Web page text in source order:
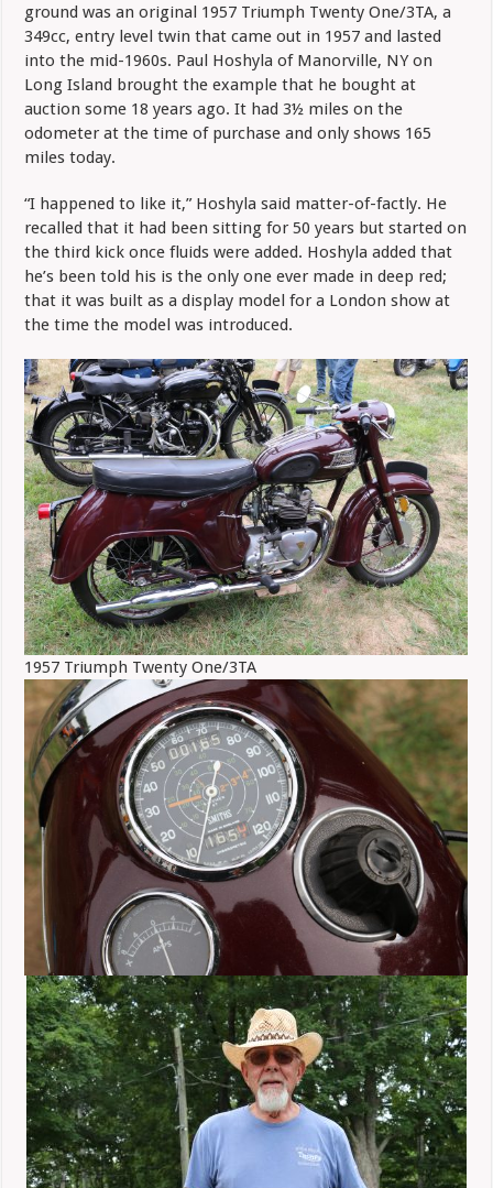
ground was an original 1957 Triumph Twenty One/3TA, a
349cc, entry level twin that came out in 1957 and lasted
into the mid-1960s. Paul Hoshyla of Manorville, NY on
Long Island brought the example that he bought at
auction some 18 years ago. It had 3½ miles on the
odometer at the time of purchase and only shows 165
miles today.
“I happened to like it,” Hoshyla said matter-of-factly. He
recalled that it had been sitting for 50 years but started on
the third kick once fluids were added. Hoshyla added that
he’s been told his is the only one ever made in deep red;
that it was built as a display model for a London show at
the time the model was introduced.
1957 Triumph Twenty One/3TA